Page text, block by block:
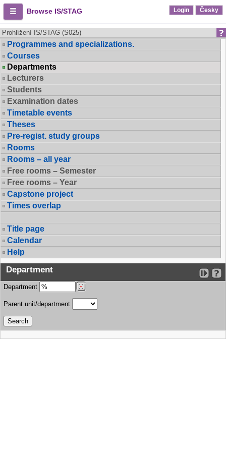
Browse IS/STAG Login Česky
Prohlížení IS/STAG (S025)
Programmes and specializations.
Courses
Departments
Lecturers
Students
Examination dates
Timetable events
Theses
Pre-regist. study groups
Rooms
Rooms – all year
Free rooms – Semester
Free rooms – Year
Capstone project
Times overlap
Title page
Calendar
Help
Department
Department
Parent unit/department